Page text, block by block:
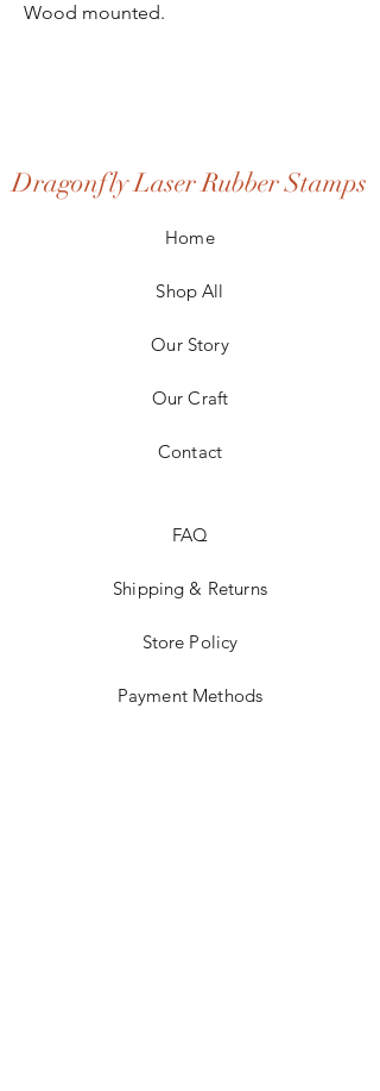
Wood mounted.
Dragonfly Laser Rubber Stamps
Home
Shop All
Our Story
Our Craft
Contact
FAQ
Shipping & Returns
Store Policy
Payment Methods